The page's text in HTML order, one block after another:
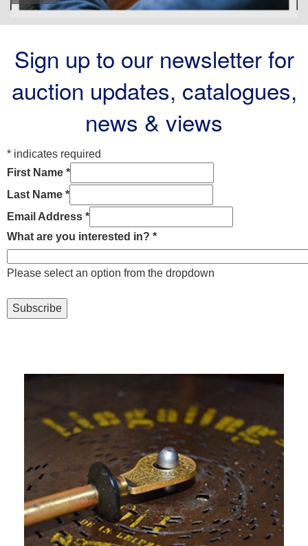
Sign up to our newsletter for
auction updates, catalogues,
news & views
* indicates required
First Name *
Last Name *
Email Address *
What are you interested in? *
Please select an option from the dropdown